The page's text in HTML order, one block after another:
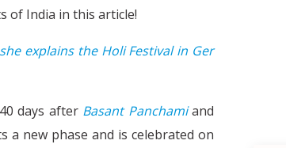
of India in this article!
explains the Holi Festival in Ger
days after Basant Panchami and
a new phase and is celebrated on